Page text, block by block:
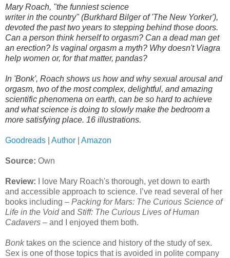
Mary Roach, "the funniest science
writer in the country" (Burkhard Bilger of 'The New Yorker'),
devoted the past two years to stepping behind those doors.
Can a person think herself to orgasm? Can a dead man get
an erection? Is vaginal orgasm a myth? Why doesn't Viagra
help women or, for that matter, pandas?
In 'Bonk', Roach shows us how and why sexual arousal and
orgasm, two of the most complex, delightful, and amazing
scientific phenomena on earth, can be so hard to achieve
and what science is doing to slowly make the bedroom a
more satisfying place. 16 illustrations.
Goodreads Author Amazon
Source: Own
Review: I love Mary Roach's thorough, yet down to earth
and accessible approach to science. I’ve read several of her
books including – Packing for Mars: The Curious Science of
Life in the Voidand Stiff: The Curious Lives of Human
Cadavers – and I enjoyed them both.
Bonktakes on the science and history of the study of sex.
Sex is one of those topics that is avoided in polite company